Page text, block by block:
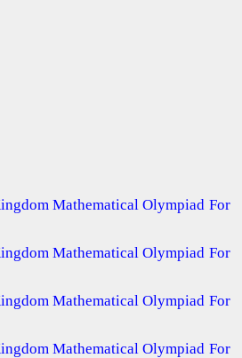
Mathematical Olympiad For
Mathematical Olympiad For
Mathematical Olympiad For
Mathematical Olympiad For